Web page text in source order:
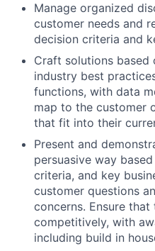
Manage organized
customer needs and
decision criteria and
Craft solutions based
industry best
functions, with data
map to the customer
that fit into their
Present and
persuasive way
criteria, and key
customer questions
concerns. Ensure
competitively, with
including build in